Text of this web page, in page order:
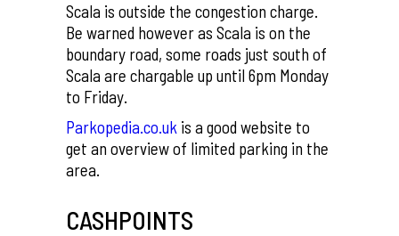
Scala is outside the congestion charge.
Be warned however as Scala is on the
boundary road, some roads just south of
Scala are chargable up until 6pm Monday
to Friday.
Parkopedia.co.uk is a good website to
get an overview of limited parking in the
area.
CASHPOINTS